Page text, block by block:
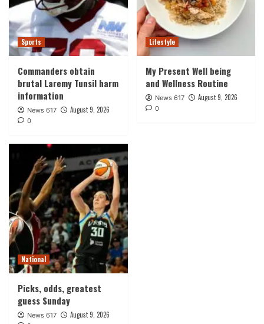
Sports
Commanders obtain
brutal Laremy Tunsil harm
information
News 617 August 9, 2026
0
Lifestyle
My Present Well being
and Wellness Routine
News 617 August 9, 2026
0
National
Picks, odds, greatest
guess Sunday
News 617 August 9, 2026